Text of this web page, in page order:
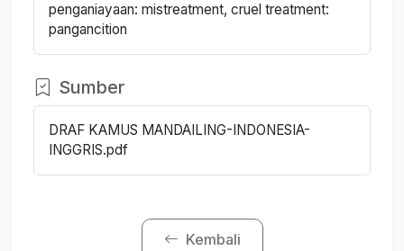
penganiayaan: mistreatment, cruel treatment:
pangancition
Sumber
DRAF KAMUS MANDAILING-INDONESIA-
INGGRIS.pdf
Kembali